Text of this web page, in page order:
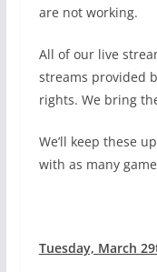
are not working.
All of our live
streams provided
rights. We bring
We’ll keep these
with as many
Tuesday, March